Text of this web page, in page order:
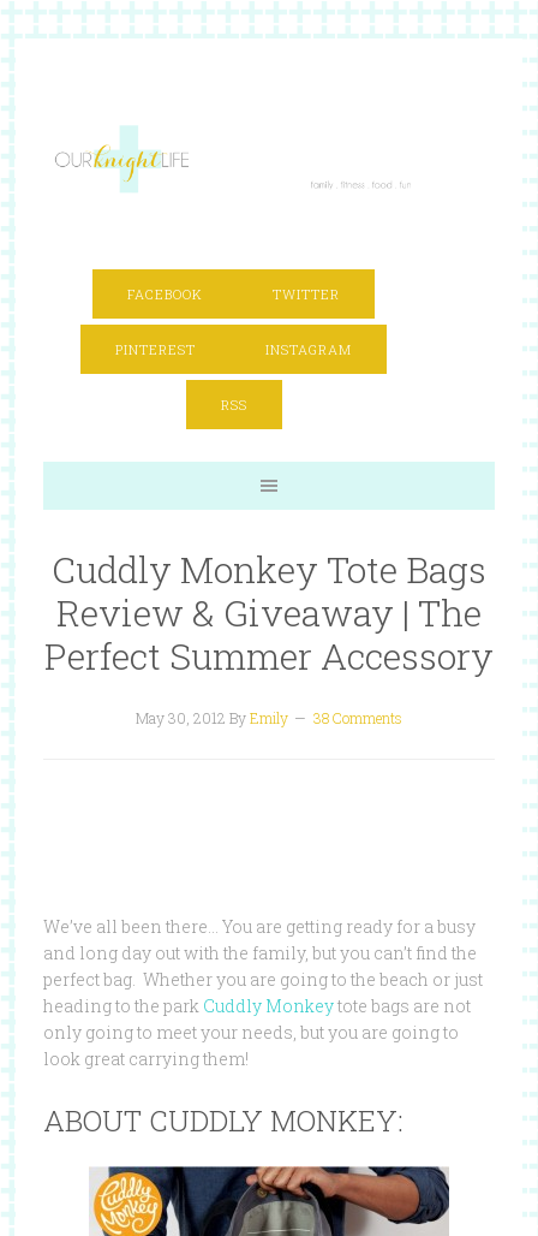
FACEBOOK TWITTER
PINTEREST INSTAGRAM
RSS
Cuddly Monkey Tote Bags
Review & Giveaway | The
Perfect Summer Accessory
May 30, 2012 ByEmily 38 Comments
We’ve all been there… You are getting ready for a busy
and long day out with the family, but you can’t find the
perfect bag. Whether you are going to the beach or just
heading to the park Cuddly Monkeytote bags are not
only going to meet your needs, but you are going to
look great carrying them!
ABOUT CUDDLY MONKEY: